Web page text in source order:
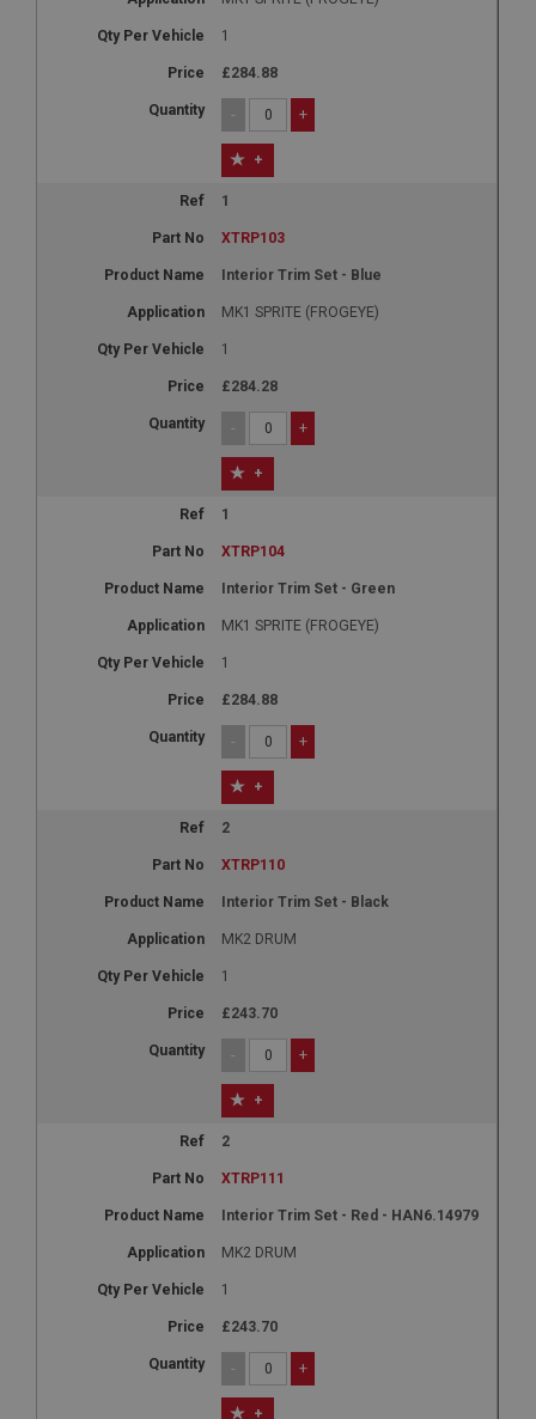
1
£284.88
- +
+
1
XTRP103
Interior Trim Set - Blue
MK1 SPRITE (FROGEYE)
1
£284.28
- +
+
1
XTRP104
Interior Trim Set - Green
MK1 SPRITE (FROGEYE)
1
£284.88
- +
+
2
XTRP110
Interior Trim Set - Black
MK2 DRUM
1
£243.70
- +
+
2
XTRP111
Interior Trim Set - Red - HAN6.14979
MK2 DRUM
1
£243.70
- +
+